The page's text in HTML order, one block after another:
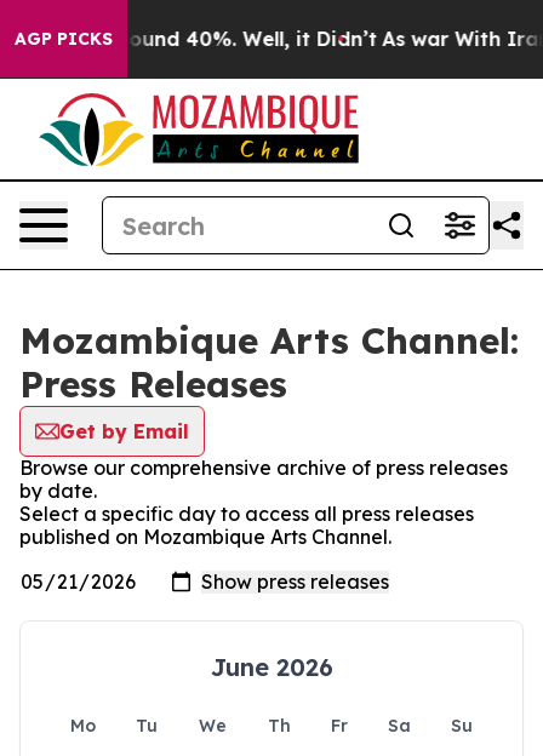
AGP PICKS
Floor Around 40%. Well, it Didn’t As war With Iran
Mozambique Arts Channel:
Press Releases
Get by Email
Browse our comprehensive archive of press releases
by date.
Select a specific day to access all press releases
published on Mozambique Arts Channel.
June 2026
Mo Tu We Th Fr Sa
Su